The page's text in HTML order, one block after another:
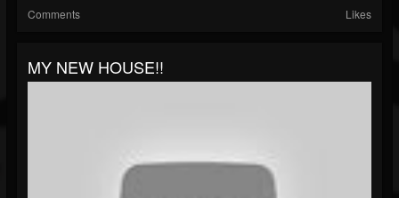
Comments Likes
MY NEW HOUSE!!